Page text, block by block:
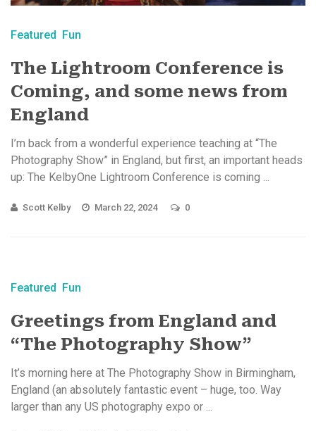
Featured Fun
The Lightroom Conference is
Coming, and some news from
England
I’m back from a wonderful experience teaching at “The
Photography Show” in England, but first, an important heads
up: The KelbyOne Lightroom Conference is coming ...
Scott Kelby March 22, 2024 0
Featured Fun
Greetings from England and
“The Photography Show”
It’s morning here at The Photography Show in Birmingham,
England (an absolutely fantastic event – huge, too. Way
larger than any US photography expo or ...